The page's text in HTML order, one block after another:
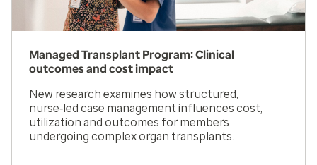
Managed Transplant Program: Clinical
outcomes and cost impact
New research examines how structured,
nurse‑led case management influences cost,
utilization and outcomes for members
undergoing complex organ transplants.